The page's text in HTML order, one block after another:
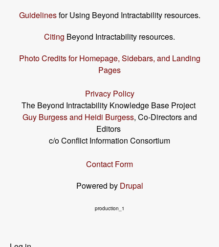
Guidelinesfor Using Beyond Intractability resources.
Citing Beyond Intractability resources.
Photo Credits for Homepage, Sidebars, and Landing
Pages
Privacy Policy
The Beyond Intractability Knowledge Base Project
Guy Burgess and Heidi Burgess, Co-Directors and
Editors
c/o Conflict Information Consortium
Contact Form
Powered by Drupal
production_1
User